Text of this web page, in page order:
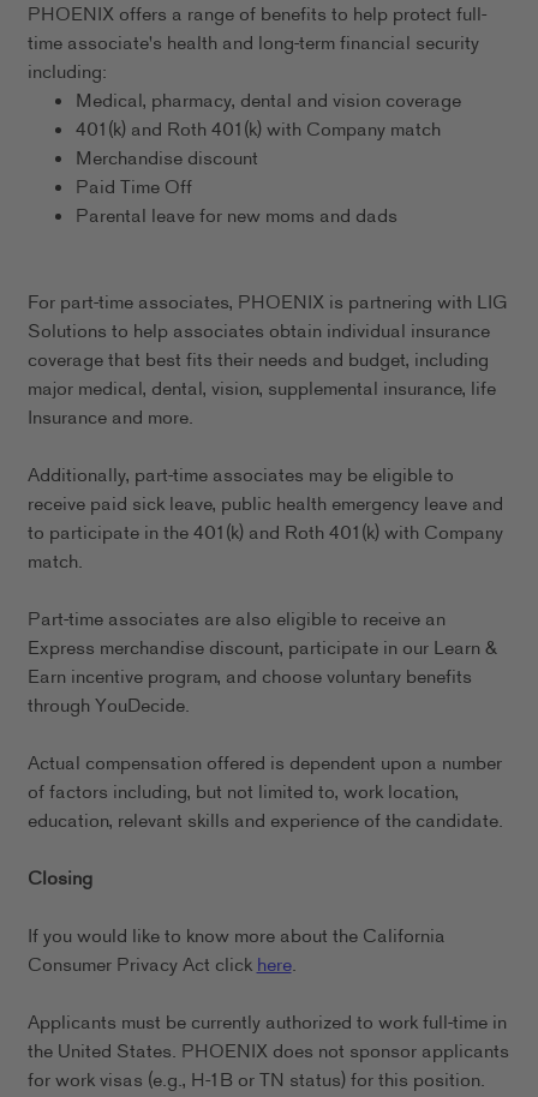
PHOENIX offers a range of benefits to help protect full-
time associate's health and long-term financial security
including:
Medical, pharmacy, dental and vision coverage
401(k) and Roth 401(k) with Company match
Merchandise discount
Paid Time Off
Parental leave for new moms and dads
For part-time associates, PHOENIX is partnering with LIG
Solutions to help associates obtain individual insurance
coverage that best fits their needs and budget, including
major medical, dental, vision, supplemental insurance, life
Insurance and more.
Additionally, part-time associates may be eligible to
receive paid sick leave, public health emergency leave and
to participate in the 401(k) and Roth 401(k) with Company
match.
Part-time associates are also eligible to receive an
Express merchandise discount, participate in our Learn &
Earn incentive program, and choose voluntary benefits
through YouDecide.
Actual compensation offered is dependent upon a number
of factors including, but not limited to, work location,
education, relevant skills and experience of the candidate.
Closing
If you would like to know more about the California
Consumer Privacy Act clickhere.
Applicants must be currently authorized to work full-time in
the United States. PHOENIX does not sponsor applicants
for work visas (e.g., H-1B or TN status) for this position.